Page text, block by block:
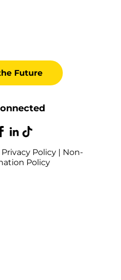
Future
Privacy Policy| Non-
Policy